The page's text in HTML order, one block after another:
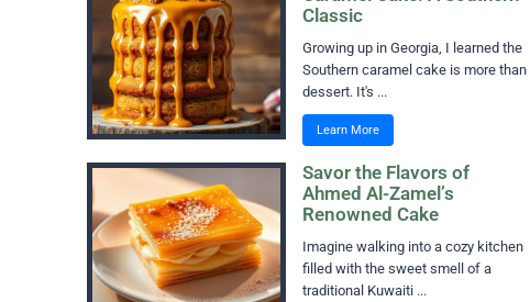
Classic
Growing up in Georgia, I learned the
Southern caramel cake is more than
dessert. It's ...
Learn More
Savor the Flavors of
Ahmed Al-Zamel’s
Renowned Cake
Imagine walking into a cozy kitchen
filled with the sweet smell of a
traditional Kuwaiti ...